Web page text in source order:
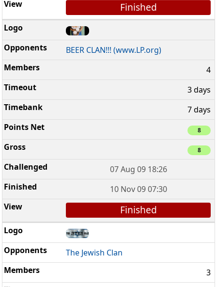
Finished
BEER CLAN!!! (www.LP.org)
4
3 days
7 days
8
8
07 Aug 09 18:26
10 Nov 09 07:30
Finished
The Jewish Clan
3